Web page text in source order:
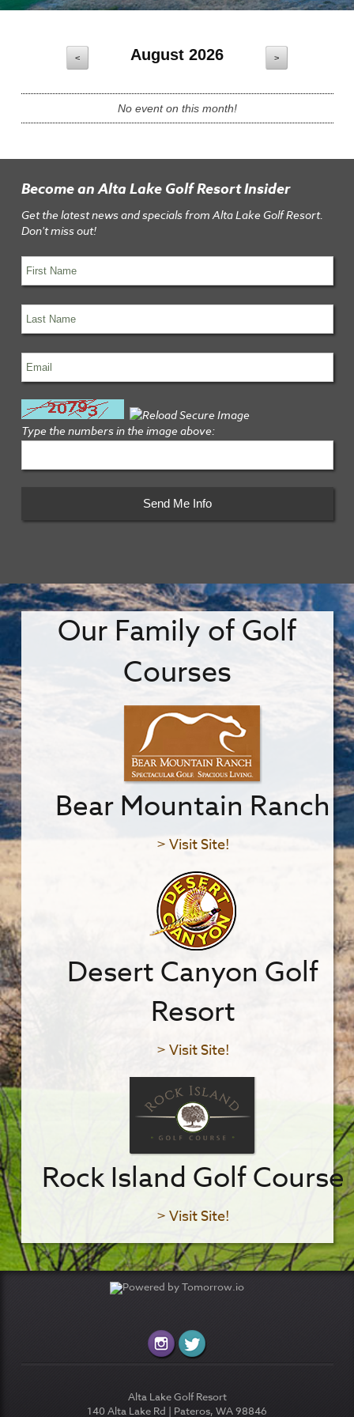
< >
August 2026
No event on this month!
Become an Alta Lake Golf Resort Insider
Get the latest news and specials from Alta Lake Golf Resort.
Don't miss out!
Type the numbers in the image above:
Our Family of Golf
Courses
Bear Mountain Ranch
> Visit Site!
Desert Canyon Golf
Resort
> Visit Site!
Rock Island Golf Course
> Visit Site!
Alta Lake Golf Resort
140 Alta Lake Rd | Pateros, WA 98846